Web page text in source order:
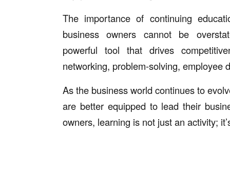
The importance of continuing
business owners cannot be
powerful tool that drives
networking, problem-solving, employee
As the business world continues to
are better equipped to lead their
owners, learning is not just an activity;